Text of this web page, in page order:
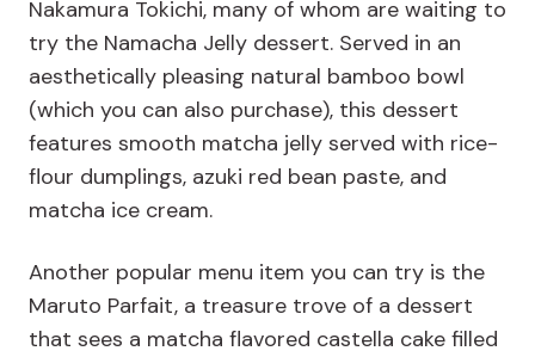
Nakamura Tokichi, many of whom are waiting to
try the Namacha Jelly dessert. Served in an
aesthetically pleasing natural bamboo bowl
(which you can also purchase), this dessert
features smooth matcha jelly served with rice-
flour dumplings, azuki red bean paste, and
matcha ice cream.
Another popular menu item you can try is the
Maruto Parfait, a treasure trove of a dessert
that sees a matcha flavored castella cake filled